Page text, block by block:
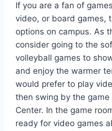
If you are a fan of
video, or board games,
options on campus. As
consider going to the
volleyball games to
and enjoy the warmer
would prefer to play
then swing by the
Center. In the game
ready for video games